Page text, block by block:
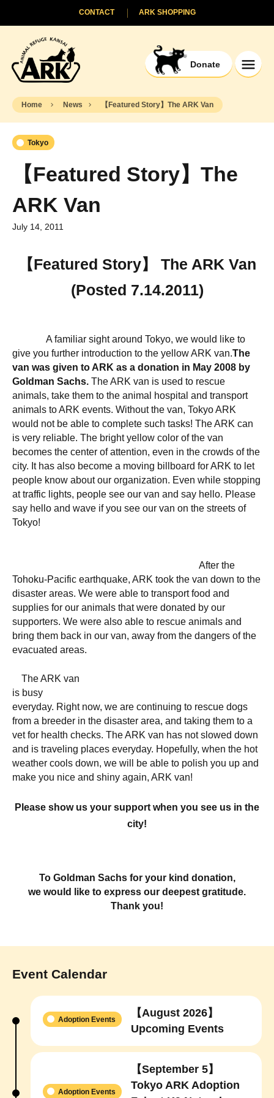
Donate
ARK SHOPPING
CONTACT
Home News 【Featured Story】The ARK Van
Tokyo
【Featured Story】The
ARK Van
July 14, 2011
【Featured Story】 The ARK Van
(Posted 7.14.2011)
A familiar sight around Tokyo, we would like to
give you further introduction to the yellow ARK van.The
van was given to ARK as a donation in May 2008 by
Goldman Sachs. The ARK van is used to rescue
animals, take them to the animal hospital and transport
animals to ARK events. Without the van, Tokyo ARK
would not be able to complete such tasks! The ARK can
is very reliable. The bright yellow color of the van
becomes the center of attention, even in the crowds of the
city. It has also become a moving billboard for ARK to let
people know about our organization. Even while stopping
at traffic lights, people see our van and say hello. Please
say hello and wave if you see our van on the streets of
Tokyo!
After the
Tohoku-Pacific earthquake, ARK took the van down to the
disaster areas. We were able to transport food and
supplies for our animals that were donated by our
supporters. We were also able to rescue animals and
bring them back in our van, away from the dangers of the
evacuated areas.
The ARK van
is busy
everyday. Right now, we are continuing to rescue dogs
from a breeder in the disaster area, and taking them to a
vet for health checks. The ARK van has not slowed down
and is traveling places everyday. Hopefully, when the hot
weather cools down, we will be able to polish you up and
make you nice and shiny again, ARK van!
Please show us your support when you see us in the
city!
To Goldman Sachs for your kind donation,
we would like to express our deepest gratitude.
Thank you!
Event Calendar
【August 2026】
Upcoming Events
Adoption Events
【September 5】
Tokyo ARK Adoption
Adoption Events